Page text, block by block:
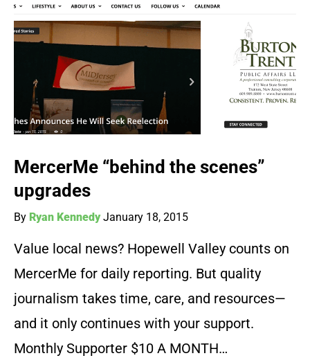
MercerMe “behind the scenes”
upgrades
By Ryan Kennedy January 18, 2015
Value local news? Hopewell Valley counts on
MercerMe for daily reporting. But quality
journalism takes time, care, and resources—
and it only continues with your support.
Monthly Supporter $10 A MONTH…